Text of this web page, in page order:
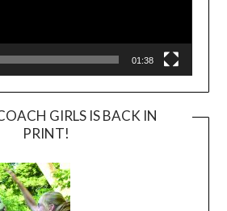
01:38
GIRLS IS BACK IN
PRINT!